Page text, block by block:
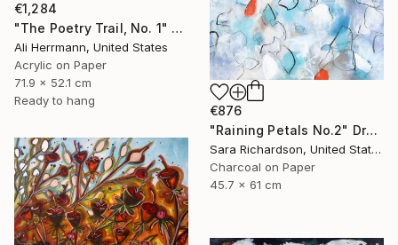
€876
"Raining Petals No.2" Drawing
Sara Richardson, United States
Charcoal on Paper
45.7 x 61 cm
€1,284
"The Poetry Trail, No. 1" Drawing
Ali Herrmann, United States
Acrylic on Paper
71.9 x 52.1 cm
Ready to hang